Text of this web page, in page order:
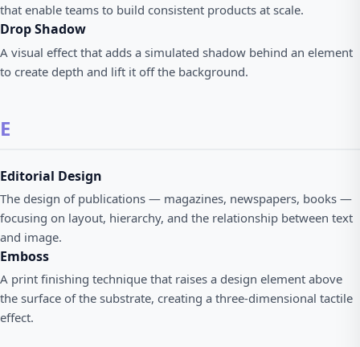
that enable teams to build consistent products at scale.
Drop Shadow
A visual effect that adds a simulated shadow behind an element
to create depth and lift it off the background.
E
Editorial Design
The design of publications — magazines, newspapers, books —
focusing on layout, hierarchy, and the relationship between text
and image.
Emboss
A print finishing technique that raises a design element above
the surface of the substrate, creating a three-dimensional tactile
effect.